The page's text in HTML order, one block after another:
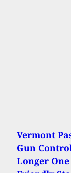
Vermont
Gun
Longer